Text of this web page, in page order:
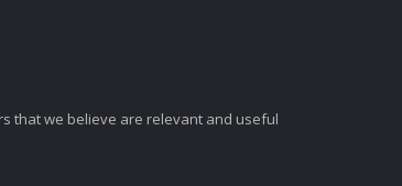
that we believe are relevant and useful